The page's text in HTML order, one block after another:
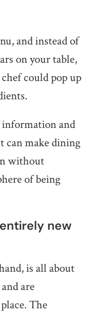
and instead of
on your table,
could pop up
information and
can make dining
without
of being
new
is all about
are
The